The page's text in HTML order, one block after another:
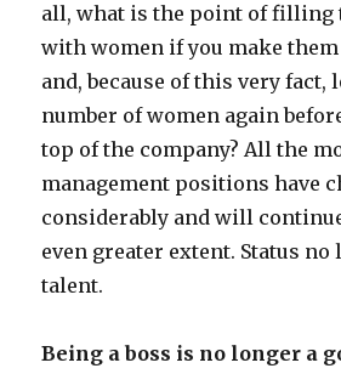
all, what is the point of filling
with women if you make
and, because of this very fact,
number of women again
top of the company? All the
management positions have
considerably and will
even greater extent. Status
talent.
Being a boss is no longer a